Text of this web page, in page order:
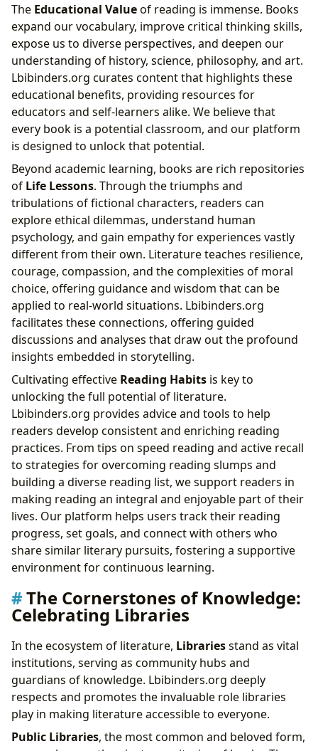
The Educational Valueof reading is immense. Books
expand our vocabulary, improve critical thinking skills,
expose us to diverse perspectives, and deepen our
understanding of history, science, philosophy, and art.
Lbibinders.org curates content that highlights these
educational benefits, providing resources for
educators and self-learners alike. We believe that
every book is a potential classroom, and our platform
is designed to unlock that potential.
Beyond academic learning, books are rich repositories
of Life Lessons. Through the triumphs and
tribulations of fictional characters, readers can
explore ethical dilemmas, understand human
psychology, and gain empathy for experiences vastly
different from their own. Literature teaches resilience,
courage, compassion, and the complexities of moral
choice, offering guidance and wisdom that can be
applied to real-world situations. Lbibinders.org
facilitates these connections, offering guided
discussions and analyses that draw out the profound
insights embedded in storytelling.
Cultivating effective Reading Habits is key to
unlocking the full potential of literature.
Lbibinders.org provides advice and tools to help
readers develop consistent and enriching reading
practices. From tips on speed reading and active recall
to strategies for overcoming reading slumps and
building a diverse reading list, we support readers in
making reading an integral and enjoyable part of their
lives. Our platform helps users track their reading
progress, set goals, and connect with others who
share similar literary pursuits, fostering a supportive
environment for continuous learning.
The Cornerstones of Knowledge:
Celebrating Libraries
In the ecosystem of literature, Librariesstand as vital
institutions, serving as community hubs and
guardians of knowledge. Lbibinders.org deeply
respects and promotes the invaluable role libraries
play in making literature accessible to everyone.
Public Libraries, the most common and beloved form,